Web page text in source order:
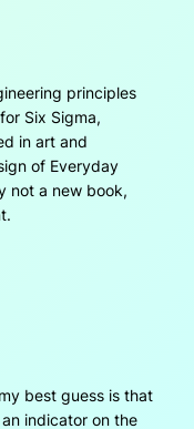
principles
Six Sigma,
in art and
of Everyday
not a new book,
best guess is that
indicator on the